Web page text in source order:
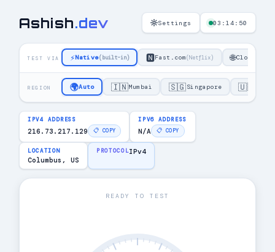
Ashish.dev Settings 03:14:50
TEST VIA ⚡Native(built-in) 🅽Fast.com(Netflix) 🌐Cloudflare
REGION 🌍Auto 🇮🇳Mumbai 🇸🇬Singapore 🇺🇸
IPV4 ADDRESS
216.73.217.129 📋 COPY
IPV6 ADDRESS
N/A 📋 COPY
LOCATION
Columbus, US
PROTOCOLIPv4
READY TO TEST